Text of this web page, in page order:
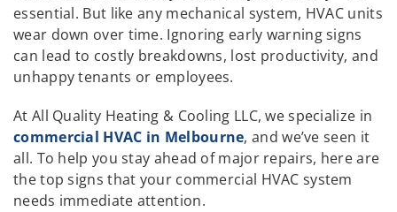
essential. But like any mechanical system, HVAC units
wear down over time. Ignoring early warning signs
can lead to costly breakdowns, lost productivity, and
unhappy tenants or employees.
At All Quality Heating & Cooling LLC, we specialize in
commercial HVAC in Melbourne, and we’ve seen it
all. To help you stay ahead of major repairs, here are
the top signs that your commercial HVAC system
needs immediate attention.